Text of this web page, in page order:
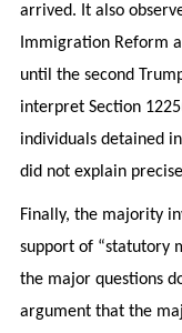
arrived. It also
Immigration Reform
until the second
interpret Section
individuals detained
did not explain
Finally, the majority
support of “statutory
the major questions
argument that the